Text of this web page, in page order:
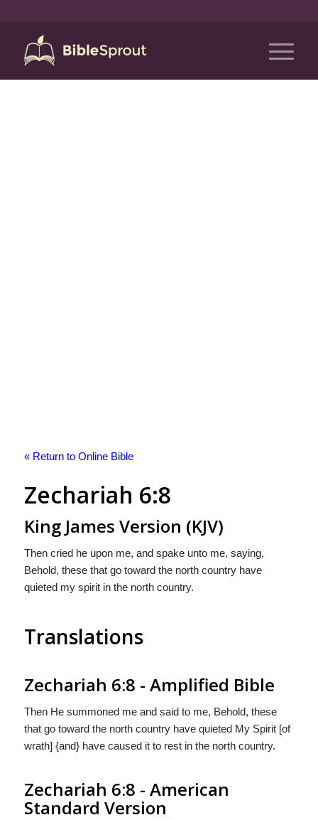
« Return to Online Bible
Zechariah 6:8
King James Version (KJV)
Then cried he upon me, and spake unto me, saying,
Behold, these that go toward the north country have
quieted my spirit in the north country.
Translations
Zechariah 6:8 - Amplified Bible
Then He summoned me and said to me, Behold, these
that go toward the north country have quieted My Spirit [of
wrath] {and} have caused it to rest in the north country.
Zechariah 6:8 - American
Standard Version